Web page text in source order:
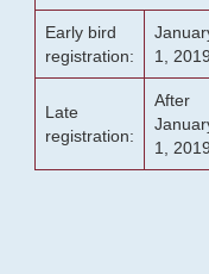
Early bird
registration:
1, 2019
Late
registration:
After
1, 2019